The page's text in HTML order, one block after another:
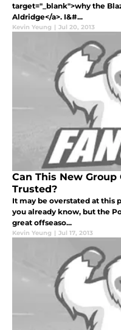
target="_blank">why the
Aldridge</a>. I&#...
Kevin Yeung | Jul 20, 2013
Can This New
Trusted?
It may be overstated at this
you already know, but the
great offseaso...
Kevin Yeung | Jul 17, 2013